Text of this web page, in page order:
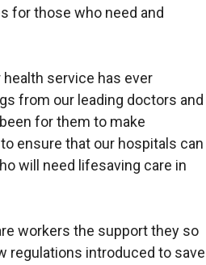
for those who need and
service has ever
from our leading doctors and
for them to make
ensure that our hospitals can
will need lifesaving care in
workers the support they so
regulations introduced to save